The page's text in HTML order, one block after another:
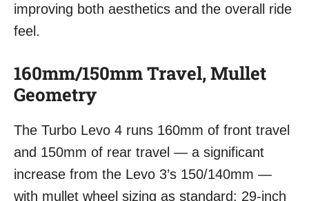
improving both aesthetics and the overall ride
feel.
160mm/150mm Travel, Mullet
Geometry
The Turbo Levo 4 runs 160mm of front travel
and 150mm of rear travel — a significant
increase from the Levo 3’s 150/140mm —
with mullet wheel sizing as standard: 29-inch